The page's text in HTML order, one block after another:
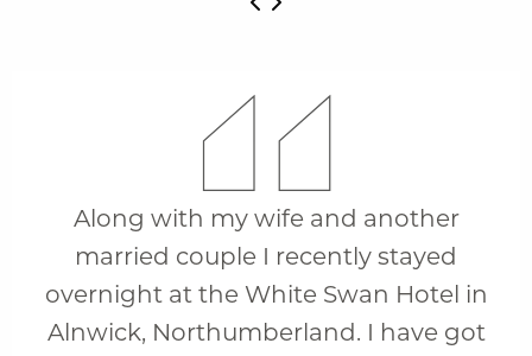
Along with my wife and another
married couple I recently stayed
overnight at the White Swan Hotel in
Alnwick, Northumberland. I have got